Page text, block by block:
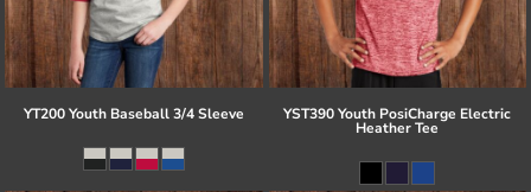
YT200 Youth Baseball 3/4 Sleeve YST390 Youth PosiCharge Electric
Heather Tee